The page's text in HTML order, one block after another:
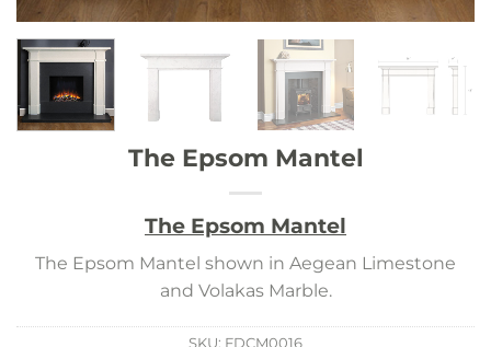
The Epsom Mantel
The Epsom Mantel
The Epsom Mantel shown in Aegean Limestone
and Volakas Marble.
SKU: FDCM0016